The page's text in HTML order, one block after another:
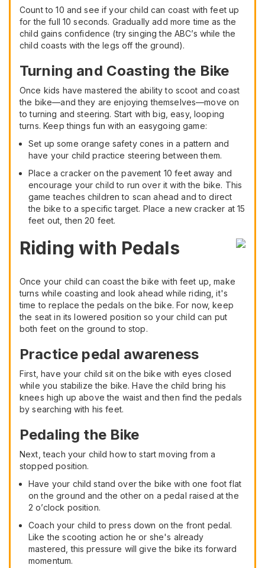
Count to 10 and see if your child can coast with feet up
for the full 10 seconds. Gradually add more time as the
child gains confidence (try singing the ABC’s while the
child coasts with the legs off the ground).
Turning and Coasting the Bike
Once kids have mastered the ability to scoot and coast
the bike—and they are enjoying themselves—move on
to turning and steering. Start with big, easy, looping
turns. Keep things fun with an easygoing game:
Set up some orange safety cones in a pattern and
have your child practice steering between them.
Place a cracker on the pavement 10 feet away and
encourage your child to run over it with the bike. This
game teaches children to scan ahead and to direct
the bike to a specific target. Place a new cracker at 15
feet out, then 20 feet.
Riding with Pedals
Once your child can coast the bike with feet up, make
turns while coasting and look ahead while riding, it's
time to replace the pedals on the bike. For now, keep
the seat in its lowered position so your child can put
both feet on the ground to stop.
Practice pedal awareness
First, have your child sit on the bike with eyes closed
while you stabilize the bike. Have the child bring his
knees high up above the waist and then find the pedals
by searching with his feet.
Pedaling the Bike
Next, teach your child how to start moving from a
stopped position.
Have your child stand over the bike with one foot flat
on the ground and the other on a pedal raised at the
2 o’clock position.
Coach your child to press down on the front pedal.
Like the scooting action he or she's already
mastered, this pressure will give the bike its forward
momentum.